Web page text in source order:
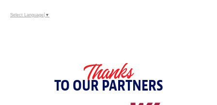
Select Language ▼
Thanks
TO OUR PARTNERS